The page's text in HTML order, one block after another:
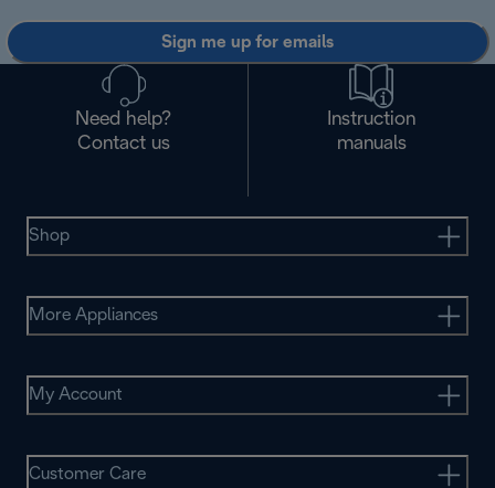
Sign me up for emails
Need help?
Contact us
Instruction
manuals
Shop
More Appliances
My Account
Customer Care